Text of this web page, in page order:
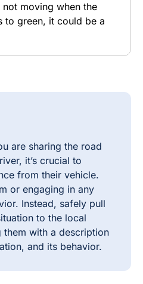
moving when the
to green, it could be a
are sharing the road
it’s crucial to
from their vehicle.
or engaging in any
Instead, safely pull
to the local
with a description
and its behavior.